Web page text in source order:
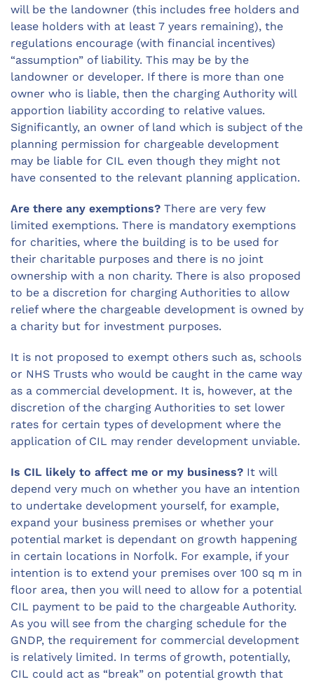
will be the landowner (this includes free holders and
lease holders with at least 7 years remaining), the
regulations encourage (with financial incentives)
“assumption” of liability. This may be by the
landowner or developer. If there is more than one
owner who is liable, then the charging Authority will
apportion liability according to relative values.
Significantly, an owner of land which is subject of the
planning permission for chargeable development
may be liable for CIL even though they might not
have consented to the relevant planning application.
Are there any exemptions? There are very few
limited exemptions. There is mandatory exemptions
for charities, where the building is to be used for
their charitable purposes and there is no joint
ownership with a non charity. There is also proposed
to be a discretion for charging Authorities to allow
relief where the chargeable development is owned by
a charity but for investment purposes.
It is not proposed to exempt others such as, schools
or NHS Trusts who would be caught in the came way
as a commercial development. It is, however, at the
discretion of the charging Authorities to set lower
rates for certain types of development where the
application of CIL may render development unviable.
Is CIL likely to affect me or my business? It will
depend very much on whether you have an intention
to undertake development yourself, for example,
expand your business premises or whether your
potential market is dependant on growth happening
in certain locations in Norfolk. For example, if your
intention is to extend your premises over 100 sq m in
floor area, then you will need to allow for a potential
CIL payment to be paid to the chargeable Authority.
As you will see from the charging schedule for the
GNDP, the requirement for commercial development
is relatively limited. In terms of growth, potentially,
CIL could act as “break” on potential growth that